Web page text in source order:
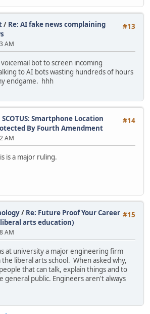
#13
/ Re: AI fake news complaining
AM
bot to screen incoming
to AI bots wasting hundreds of hours
endgame. hhh
#14
SCOTUS: Smartphone Location
By Fourth Amendment
AM
is a major ruling.
#15
/ Re: Future Proof Your Career
arts education)
AM
at university a major engineering firm
liberal arts school. When asked why,
that can talk, explain things and to
general public. Engineers aren't always